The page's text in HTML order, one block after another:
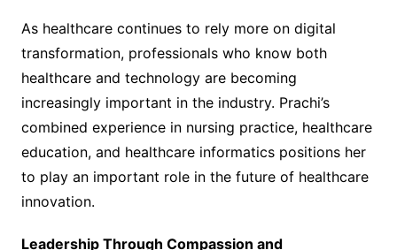
As healthcare continues to rely more on digital
transformation, professionals who know both
healthcare and technology are becoming
increasingly important in the industry. Prachi’s
combined experience in nursing practice, healthcare
education, and healthcare informatics positions her
to play an important role in the future of healthcare
innovation.
Leadership Through Compassion and